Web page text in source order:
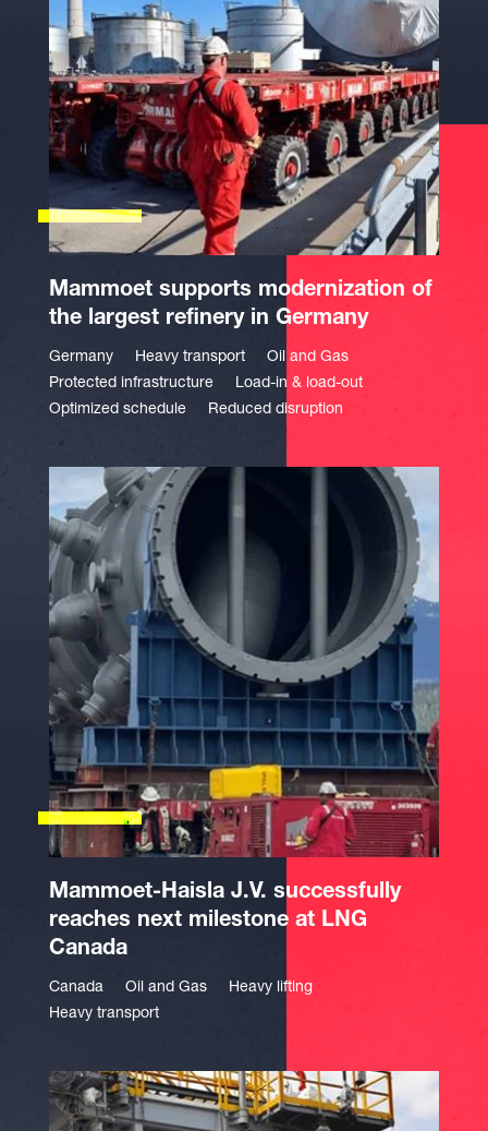
Mammoet supports modernization of
the largest refinery in Germany
Germany Heavy transport
Oil and Gas
Protected infrastructure
Load-in & load-out
Optimized schedule
Reduced disruption
Mammoet-Haisla J.V. successfully
reaches next milestone at LNG
Canada
Canada Oil and Gas
Heavy lifting
Heavy transport